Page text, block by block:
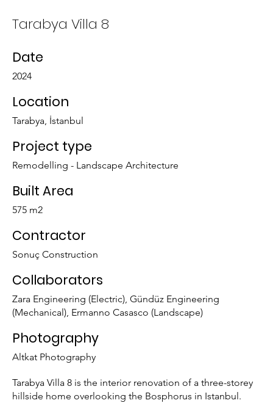
Tarabya Villa 8
Date
2024
Location
Tarabya, İstanbul
Project type
Remodelling - Landscape Architecture
Built Area
575 m2
Contractor
Sonuç Construction
Collaborators
Zara Engineering (Electric), Gündüz Engineering
(Mechanical), Ermanno Casasco (Landscape)
Photography
Altkat Photography
Tarabya Villa 8 is the interior renovation of a three-storey
hillside home overlooking the Bosphorus in Istanbul.